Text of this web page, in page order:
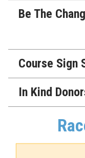
Be The
Course Sign
In Kind